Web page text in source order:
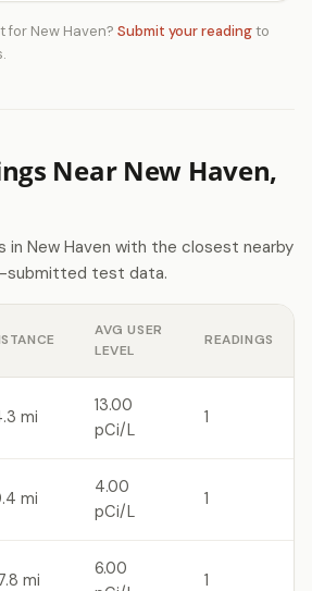
for New Haven? Submit your readingto
Near New Haven,
in New Haven with the closest nearby
submitted test data.
AVG USER
LEVEL
READINGS
mi
13.00
pCi/L
1
mi
4.00
pCi/L
1
mi
6.00
1